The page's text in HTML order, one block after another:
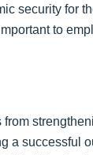
security for
to
from
a successful